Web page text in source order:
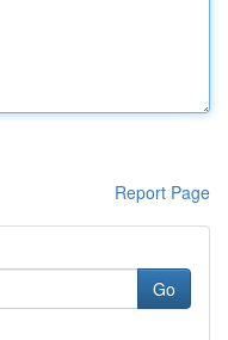
Report Page
Go